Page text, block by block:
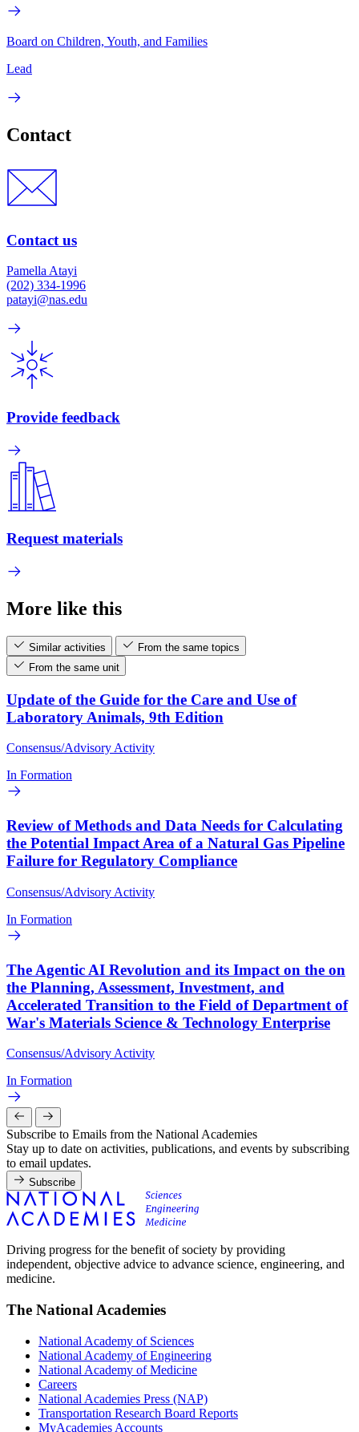
Board on Children, Youth, and Families
Lead
Contact
Contact us
Pamella Atayi
(202) 334-1996
patayi@nas.edu
Provide feedback
Request materials
More like this
Similar activities
From the same topics
From the same unit
Update of the Guide for the Care and Use of
Laboratory Animals, 9th Edition
Consensus/Advisory Activity
In Formation
Review of Methods and Data Needs for Calculating
the Potential Impact Area of a Natural Gas Pipeline
Failure for Regulatory Compliance
Consensus/Advisory Activity
In Formation
The Agentic AI Revolution and its Impact on the on
the Planning, Assessment, Investment, and
Accelerated Transition to the Field of Department of
War's Materials Science & Technology Enterprise
Consensus/Advisory Activity
In Formation
Subscribe to Emails from the National Academies
Stay up to date on activities, publications, and events by subscribing
to email updates.
Subscribe
Driving progress for the benefit of society by providing
independent, objective advice to advance science, engineering, and
medicine.
The National Academies
National Academy of Sciences
National Academy of Engineering
National Academy of Medicine
Careers
National Academies Press (NAP)
Transportation Research Board Reports
MyAcademies Accounts